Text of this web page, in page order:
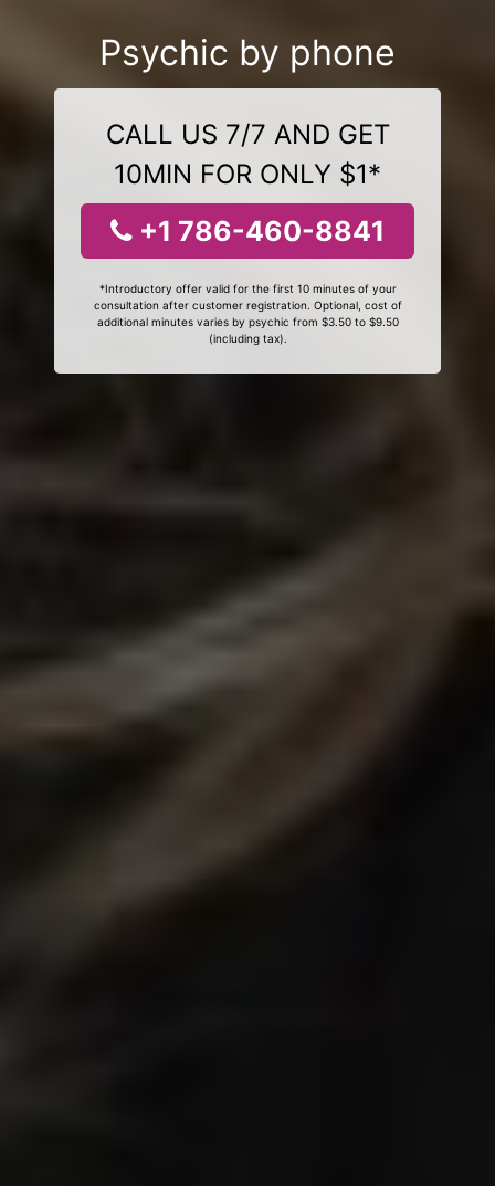
Psychic by phone
CALL US 7/7 AND GET
10MIN FOR ONLY $1*
+1 786-460-8841
*Introductory offer valid for the first 10 minutes of your
consultation after customer registration. Optional, cost of
additional minutes varies by psychic from $3.50 to $9.50
(including tax).